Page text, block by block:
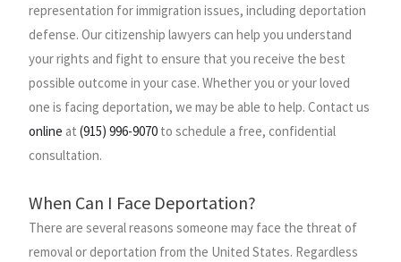
representation for immigration issues, including deportation
defense. Our citizenship lawyers can help you understand
your rights and fight to ensure that you receive the best
possible outcome in your case. Whether you or your loved
one is facing deportation, we may be able to help. Contact us
online at(915) 996-9070 to schedule a free, confidential
consultation.
When Can I Face Deportation?
There are several reasons someone may face the threat of
removal or deportation from the United States. Regardless